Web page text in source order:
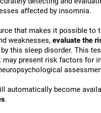
affected by insomnia.
that makes it possible to
weaknesses, evaluate the
this sleep disorder. This
may present risk factors for
automatically become
.